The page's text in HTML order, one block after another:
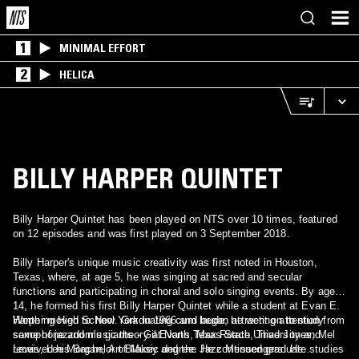
1 MINIMAL EFFORT
2 HELICA
BILLY HARPER QUINTET
Billy Harper Quintet has been played on NTS over 10 times, featured
on 12 episodes and was first played on 3 September 2018.
Billy Harper's unique music creativity was first noted in Houston,
Texas, where, at age 5, he was singing at sacred and secular
functions and participating in choral and solo singing events. By age
14, he formed his first Billy Harper Quintet while a student at Evan E.
Worthing High School. Graduating cum laude, he went on to study
saxophone and music theory at North Texas State University and
received his Bachelor of Music degree. He continued graduate studies
Harper moved to New York in 1966 and began attracting attention from
some of jazzdom's giants - Gil Evans, Max Roach, Thad Jones, Mel
Lewis, Lee Morgan, Art Blakey and the Jazz Messengers. He